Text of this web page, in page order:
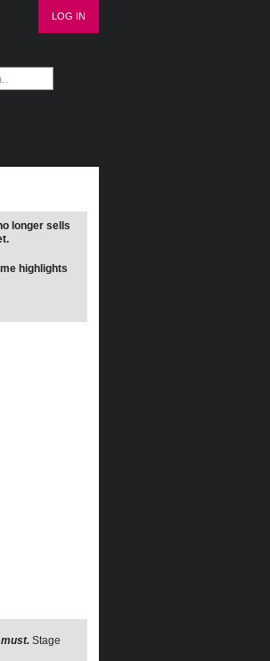
LOG IN
longer sells
highlights
Stage